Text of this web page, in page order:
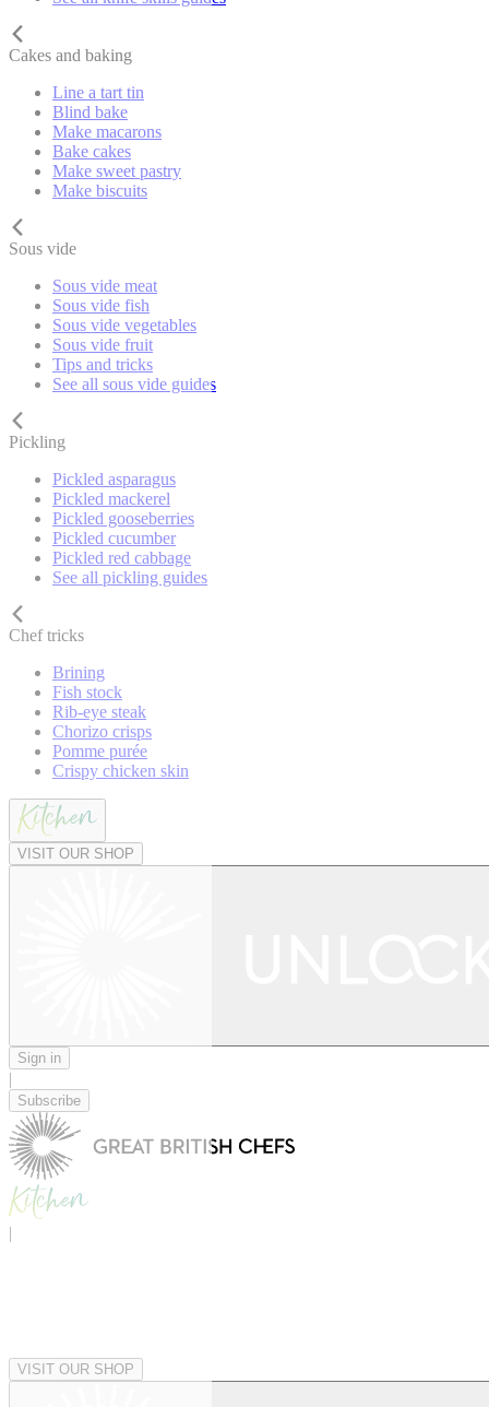
Cakes and baking
Line a tart tin
Blind bake
Make macarons
Bake cakes
Make sweet pastry
Make biscuits
Sous vide
Sous vide meat
Sous vide fish
Sous vide vegetables
Sous vide fruit
Tips and tricks
See all sous vide guides
Pickling
Pickled asparagus
Pickled mackerel
Pickled gooseberries
Pickled cucumber
Pickled red cabbage
See all pickling guides
Chef tricks
Brining
Fish stock
Rib-eye steak
Chorizo crisps
Pomme purée
Crispy chicken skin
VISIT OUR SHOP
Sign in
|
Subscribe
|
VISIT OUR SHOP